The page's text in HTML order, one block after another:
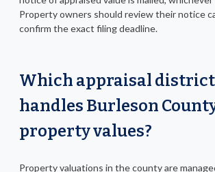
Property owners should review their notice
confirm the exact filing deadline.
Which appraisal district
handles Burleson
property values?
Property valuations in the county are